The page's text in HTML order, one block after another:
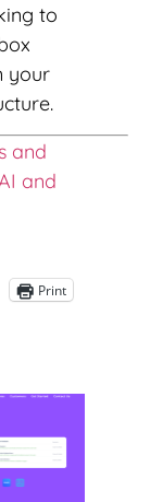
to
your
and
and
Print